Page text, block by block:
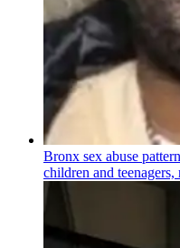
Bronx sex abuse
children and teenagers,